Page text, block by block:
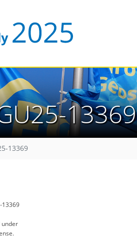
13369
13369
13369
under